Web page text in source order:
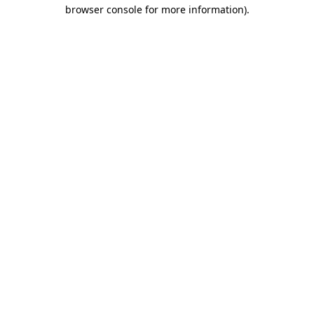
browser console for more information).